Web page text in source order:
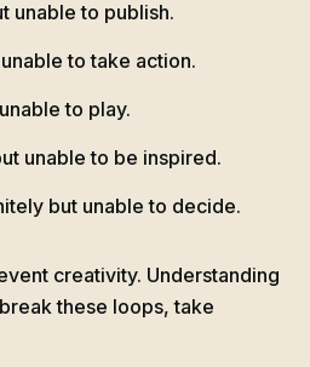
unable to publish.
to take action.
to play.
unable to be inspired.
but unable to decide.
creativity. Understanding
these loops, take